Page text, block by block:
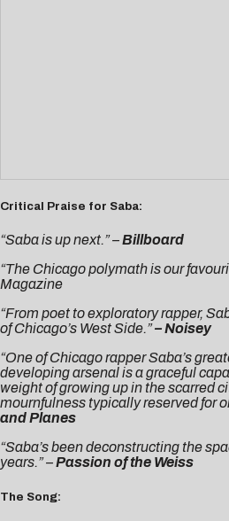
Critical Praise for Saba:
“Saba is up next.” –Billboard
“The Chicago polymath is our
Magazine
“From poet to exploratory rapper,
of Chicago’s West Side.”–Noisey
“One of Chicago rapper Saba’s
developing arsenal is a graceful
weight of growing up in the scarred
mournfulness typically reserved for
and Planes
“Saba’s been deconstructing the
years.” –Passion of the Weiss
The Song: